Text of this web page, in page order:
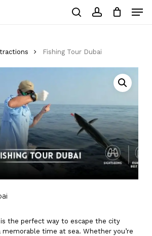
Fishing Tour Dubai
the perfect way to escape the city
memorable time at sea. Whether you’re